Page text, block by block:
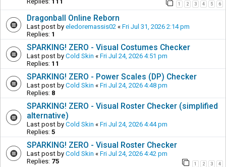
1 2 3 4 5 6
Dragonball Online Reborn
Last post by eledoremassis02 « Fri Jul 31, 2026 2:14 pm
Replies: 1
SPARKING! ZERO - Visual Costumes Checker
Last post by Cold Skin « Fri Jul 24, 2026 4:51 pm
Replies: 11
SPARKING! ZERO - Power Scales (DP) Checker
Last post by Cold Skin « Fri Jul 24, 2026 4:48 pm
Replies: 8
SPARKING! ZERO - Visual Roster Checker (simplified
alternative)
Last post by Cold Skin « Fri Jul 24, 2026 4:44 pm
Replies: 5
SPARKING! ZERO - Visual Roster Checker
Last post by Cold Skin « Fri Jul 24, 2026 4:42 pm
Replies: 75 1 2 3 4